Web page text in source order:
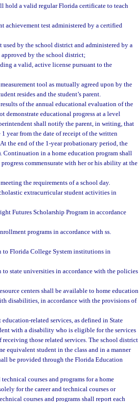
hold a valid regular Florida certificate to teach
achievement test administered by a certified
used by the school district and administered by a
by the school district;
a valid, active license pursuant to the
tool as mutually agreed upon by the
resides and the student’s parent.
of the annual educational evaluation of the
demonstrate educational progress at a level
shall notify the parent, in writing, that
1 year from the date of receipt of the written
the end of the 1-year probationary period, the
Continuation in a home education program shall
commensurate with her or his ability at the
the requirements of a school day.
extracurricular student activities in
Futures Scholarship Program in accordance
programs in accordance with ss.
to Florida College System institutions in
state universities in accordance with the policies
centers shall be available to home education
disabilities, in accordance with the provisions of
related services, as defined in State
with a disability who is eligible for the services
those related services. The school district
equivalent student in the class and in a manner
be provided through the Florida Education
courses and programs for a home
for the career and technical courses or
courses and programs shall report each